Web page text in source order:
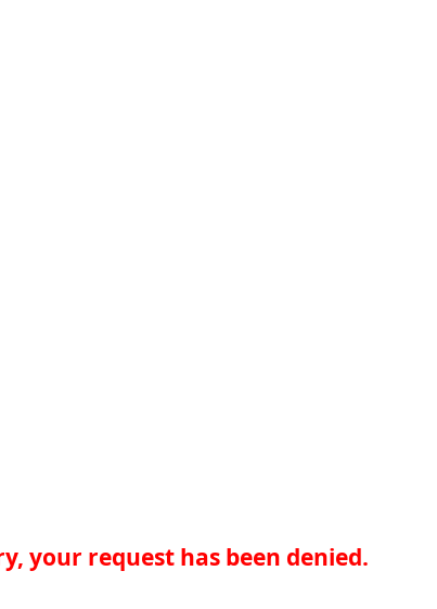
your request has been denied.